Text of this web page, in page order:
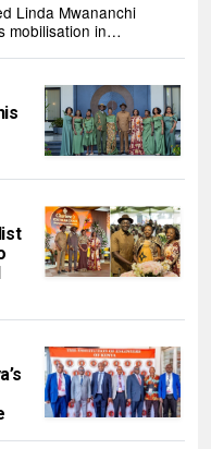
Linda Mwananchi
mobilisation in…